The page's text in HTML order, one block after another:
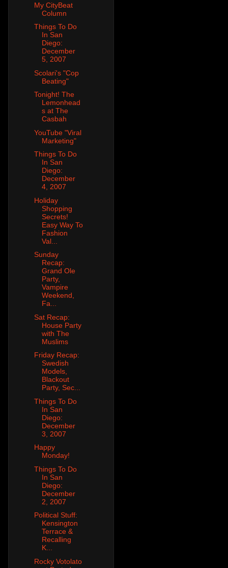
My CityBeat
Column
Things To Do
In San
Diego:
December
5, 2007
Scolari's "Cop
Beating"
Tonight! The
Lemonhead
s at The
Casbah
YouTube "Viral
Marketing"
Things To Do
In San
Diego:
December
4, 2007
Holiday
Shopping
Secrets!
Easy Way To
Fashion
Val...
Sunday
Recap:
Grand Ole
Party,
Vampire
Weekend,
Fa...
Sat Recap:
House Party
with The
Muslims
Friday Recap:
Swedish
Models,
Blackout
Party, Sec...
Things To Do
In San
Diego:
December
3, 2007
Happy
Monday!
Things To Do
In San
Diego:
December
2, 2007
Political Stuff:
Kensington
Terrace &
Recalling
K...
Rocky Votolato